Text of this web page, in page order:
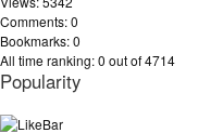
Comments: 0
Bookmarks: 0
All time ranking: 0 out of 4714
Popularity